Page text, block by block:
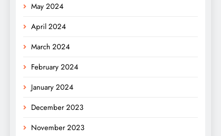
May 2024
April 2024
March 2024
February 2024
January 2024
December 2023
November 2023